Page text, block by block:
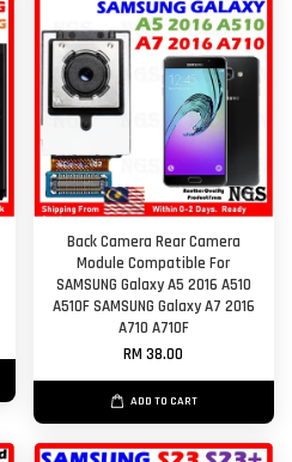
Back Camera Rear Camera
Module Compatible For
SAMSUNG Galaxy A5 2016 A510
A510F SAMSUNG Galaxy A7 2016
A710 A710F
RM 38.00
ADD TO CART